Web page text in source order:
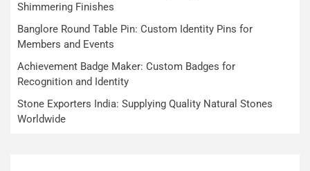
Shimmering Finishes
Banglore Round Table Pin: Custom Identity Pins for
Members and Events
Achievement Badge Maker: Custom Badges for
Recognition and Identity
Stone Exporters India: Supplying Quality Natural Stones
Worldwide